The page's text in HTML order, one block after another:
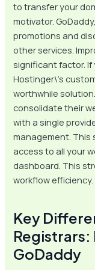
to transfer your
motivator.
promotions and
other services.
significant factor. If
Hostinger\’s
worthwhile
consolidate their
with a single
management. This
access to all your
dashboard. This
workflow efficiency.
Key
Registrars:
GoDaddy